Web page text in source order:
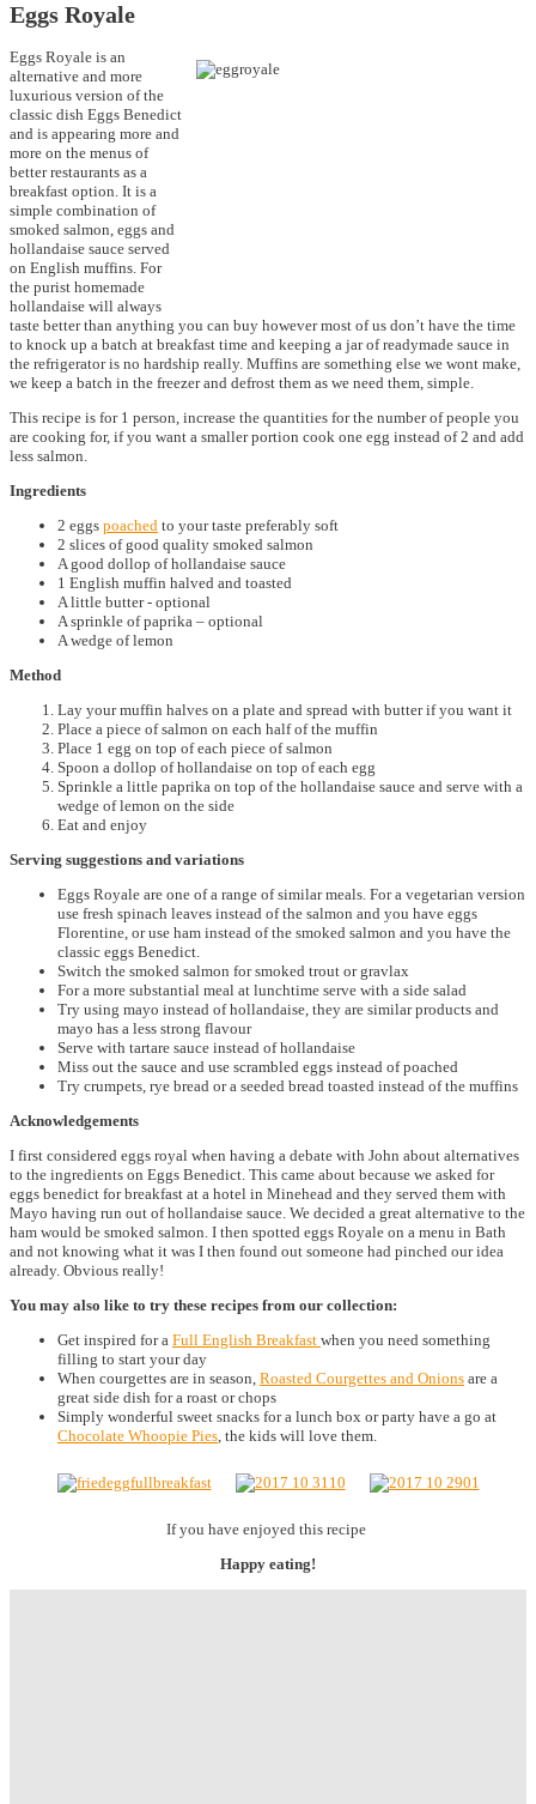
Eggs Royale
Eggs Royale is an
alternative and more
luxurious version of the
classic dish Eggs Benedict
and is appearing more and
more on the menus of
better restaurants as a
breakfast option. It is a
simple combination of
smoked salmon, eggs and
hollandaise sauce served
on English muffins. For
the purist homemade
hollandaise will always
taste better than anything you can buy however most of us don’t have the time
to knock up a batch at breakfast time and keeping a jar of readymade sauce in
the refrigerator is no hardship really. Muffins are something else we wont make,
we keep a batch in the freezer and defrost them as we need them, simple.
This recipe is for 1 person, increase the quantities for the number of people you
are cooking for, if you want a smaller portion cook one egg instead of 2 and add
less salmon.
Ingredients
2 eggs poached to your taste preferably soft
2 slices of good quality smoked salmon
A good dollop of hollandaise sauce
1 English muffin halved and toasted
A little butter - optional
A sprinkle of paprika – optional
A wedge of lemon
Method
Lay your muffin halves on a plate and spread with butter if you want it
Place a piece of salmon on each half of the muffin
Place 1 egg on top of each piece of salmon
Spoon a dollop of hollandaise on top of each egg
Sprinkle a little paprika on top of the hollandaise sauce and serve with a
wedge of lemon on the side
Eat and enjoy
Serving suggestions and variations
Eggs Royale are one of a range of similar meals. For a vegetarian version
use fresh spinach leaves instead of the salmon and you have eggs
Florentine, or use ham instead of the smoked salmon and you have the
classic eggs Benedict.
Switch the smoked salmon for smoked trout or gravlax
For a more substantial meal at lunchtime serve with a side salad
Try using mayo instead of hollandaise, they are similar products and
mayo has a less strong flavour
Serve with tartare sauce instead of hollandaise
Miss out the sauce and use scrambled eggs instead of poached
Try crumpets, rye bread or a seeded bread toasted instead of the muffins
Acknowledgements
I first considered eggs royal when having a debate with John about alternatives
to the ingredients on Eggs Benedict. This came about because we asked for
eggs benedict for breakfast at a hotel in Minehead and they served them with
Mayo having run out of hollandaise sauce. We decided a great alternative to the
ham would be smoked salmon. I then spotted eggs Royale on a menu in Bath
and not knowing what it was I then found out someone had pinched our idea
already. Obvious really!
You may also like to try these recipes from our collection:
Get inspired for a Full English Breakfast when you need something
filling to start your day
When courgettes are in season, Roasted Courgettes and Onions are a
great side dish for a roast or chops
Simply wonderful sweet snacks for a lunch box or party have a go at
Chocolate Whoopie Pies , the kids will love them.
If you have enjoyed this recipe
Happy eating!